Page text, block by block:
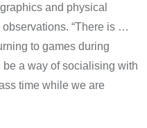
and physical
“There is …
to games during
a way of socialising with
time while we are